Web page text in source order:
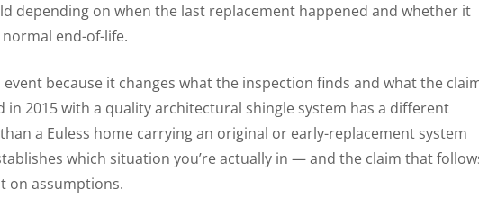
depending on when the last replacement happened and whether it
end-of-life.
because it changes what the inspection finds and what the
in 2015 with a quality architectural shingle system has a different
a Euless home carrying an original or early-replacement system
which situation you’re actually in — and the claim that
on assumptions.